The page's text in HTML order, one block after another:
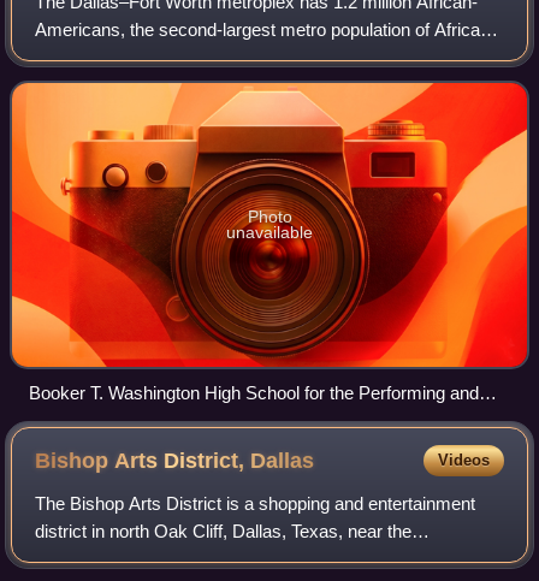
Americans, the second-largest metro population of African-
Americans in Texas. For the first time in history, between
2020 and 2023, the Dallas m
Photo
unavailable
Booker T. Washington High School for the Performing and
Visual Arts, a magnet school, was previously a school
reserved for black children.
Bishop Arts District, Dallas Videos
The Bishop Arts District is a shopping and entertainment
district in north Oak Cliff, Dallas, Texas, near the
intersection of N. Bishop Ave and Davis Street. About two